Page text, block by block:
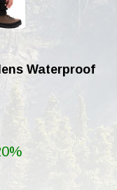
Waterproof